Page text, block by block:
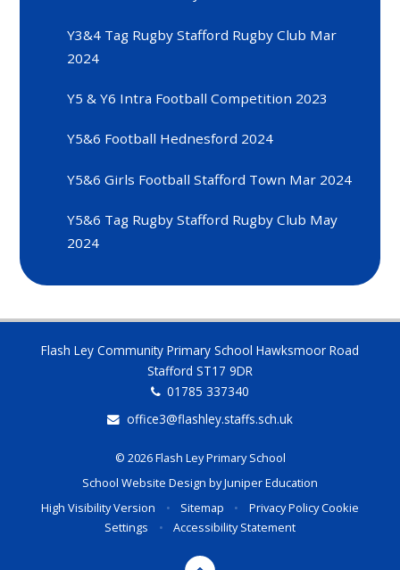
Y3&4 Tag Rugby Stafford Rugby Club Mar
2024
Y5 & Y6 Intra Football Competition 2023
Y5&6 Football Hednesford 2024
Y5&6 Girls Football Stafford Town Mar 2024
Y5&6 Tag Rugby Stafford Rugby Club May
2024
Flash Ley Community Primary School Hawksmoor Road
Stafford ST17 9DR
01785 337340
office3@flashley.staffs.sch.uk
© 2026 Flash Ley Primary School
School Website Design byJuniper Education
High Visibility Version
• Sitemap • Privacy PolicyCookie
Settings
• Accessibility Statement